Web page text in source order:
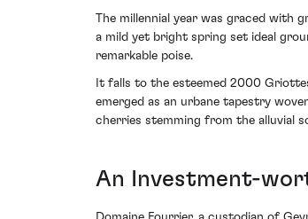
The millennial year was graced with
a mild yet bright spring set ideal
remarkable poise.
It falls to the esteemed 2000
emerged as an urbane tapestry
cherries stemming from the alluvial
An Investment-